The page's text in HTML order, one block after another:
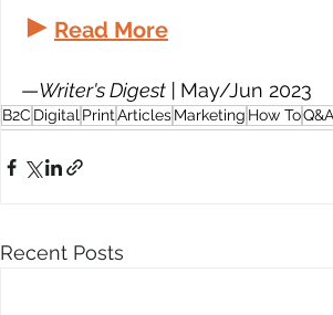
► Read More
—Writer's Digest | May/Jun 2023
B2C Digital PrintArticlesMarketing How ToQ&A
Recent Posts